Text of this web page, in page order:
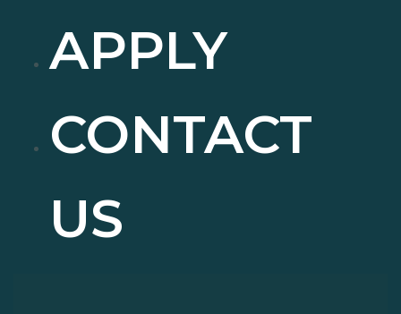
APPLY
CONTACT
US